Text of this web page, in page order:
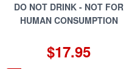
DO NOT DRINK - NOT FOR
HUMAN CONSUMPTION
$17.95